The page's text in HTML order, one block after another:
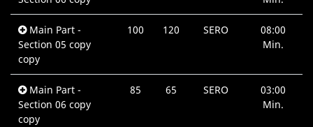
Main Part -
Section 05 copy
copy
100 120 SERO
08:00
Min.
Main Part -
Section 06 copy
copy
85 65 SERO
03:00
Min.